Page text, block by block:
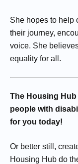
She hopes to help
their journey,
voice. She
equality for all.
The Housing
people with
for you today!
Or better still,
Housing Hub do